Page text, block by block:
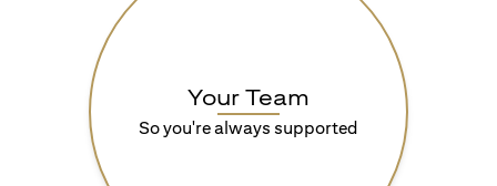
Your Team
So you're always supported